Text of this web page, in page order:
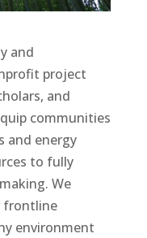
and
project
and
communities
and energy
to fully
We
frontline
environment